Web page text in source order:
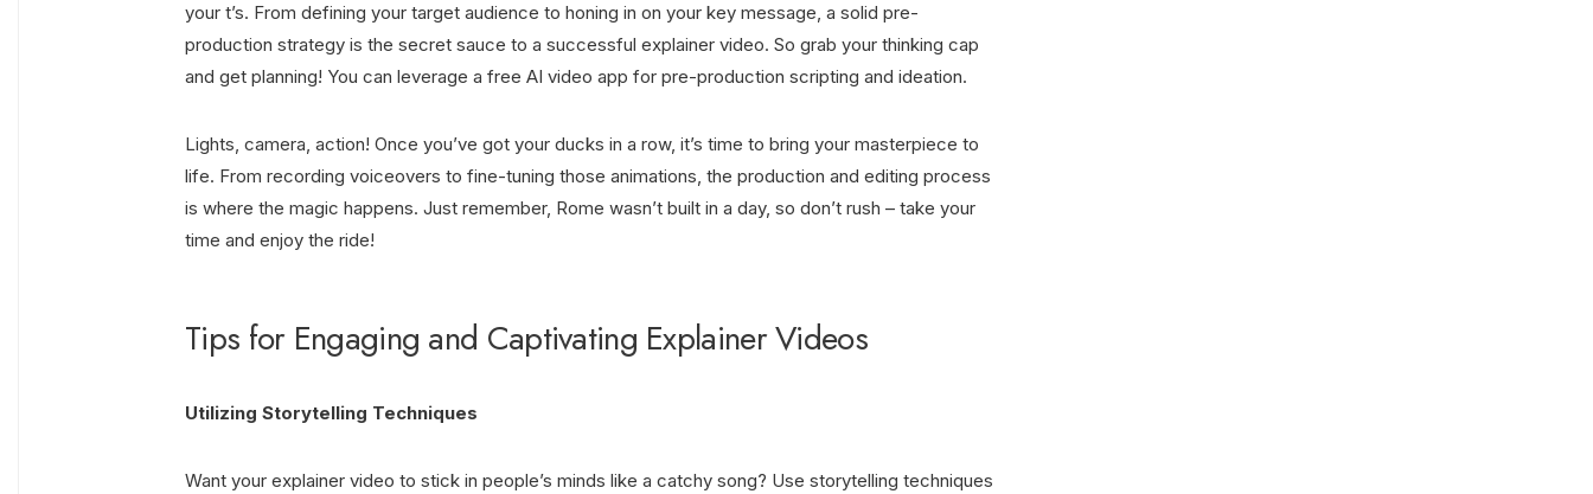
your t’s. From defining your target audience to honing in on your key message, a solid pre-
production strategy is the secret sauce to a successful explainer video. So grab your thinking cap
and get planning! You can leverage a free AI video app for pre-production scripting and ideation.
Lights, camera, action! Once you’ve got your ducks in a row, it’s time to bring your masterpiece to
life. From recording voiceovers to fine-tuning those animations, the production and editing process
is where the magic happens. Just remember, Rome wasn’t built in a day, so don’t rush – take your
time and enjoy the ride!
Tips for Engaging and Captivating Explainer Videos
Utilizing Storytelling Techniques
Want your explainer video to stick in people’s minds like a catchy song? Use storytelling techniques